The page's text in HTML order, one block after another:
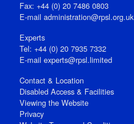
Fax: +44 (0) 20 7486 0803
E‑mail administration@rpsl.org.uk
Experts
Tel: +44 (0) 20 7935 7332
E-mail experts@rpsl.limited
Contact & Location
Disabled Access & Facilities
Viewing the Website
Privacy